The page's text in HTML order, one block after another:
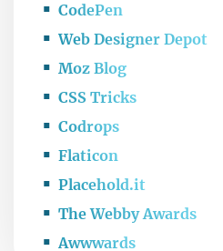
CodePen
Web Designer Depot
Moz Blog
CSS Tricks
Codrops
Flaticon
Placehold.it
The Webby Awards
Awwwards